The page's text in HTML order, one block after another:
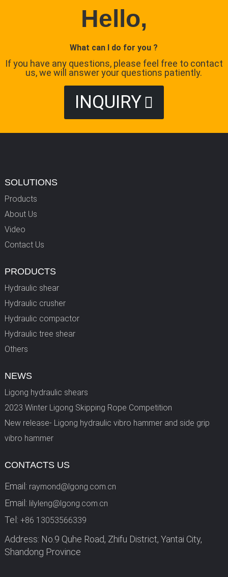
Hello,
What can I do for you ?
If you have any questions, please feel free to contact
us, we will answer your questions patiently.
INQUIRY
SOLUTIONS
Products
About Us
Video
Contact Us
PRODUCTS
Hydraulic shear
Hydraulic crusher
Hydraulic compactor
Hydraulic tree shear
Others
NEWS
Ligong hydraulic shears
2023 Winter Ligong Skipping Rope Competition
New release- Ligong hydraulic vibro hammer and side grip
vibro hammer
CONTACTS US
Email: raymond@lgong.com.cn
Email: lilyleng@lgong.com.cn
Tel: +86 13053566339
Address: No.9 Quhe Road, Zhifu District, Yantai City,
Shandong Province